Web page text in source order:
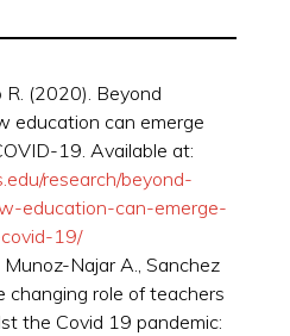
(2020). Beyond
education can emerge
19. Available at:
research/beyond-
education-can-emerge-
19/
Munoz-Najar A., Sanchez
changing role of teachers
the Covid 19 pandemic: